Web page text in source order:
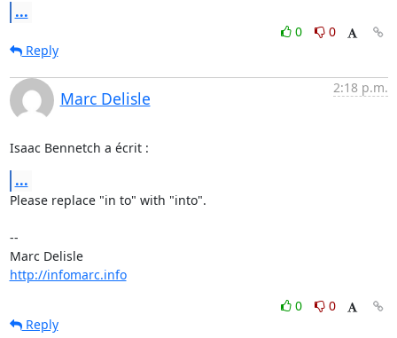
...
0
0
Reply
Marc Delisle
2:18 p.m.
Isaac Bennetch a écrit :
...
Please replace "in to" with "into".
--
Marc Delisle
http://infomarc.info
0
0
Reply